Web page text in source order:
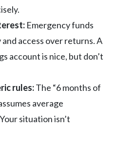
Emergency funds
access over returns. A
account is nice, but don’t
rules:The “6 months of
average
situation isn’t